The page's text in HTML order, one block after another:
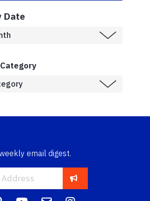
Date
email digest.